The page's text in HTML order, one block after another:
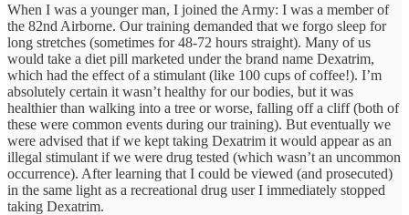
When I was a younger man, I joined the Army: I was a member of
the 82nd Airborne. Our training demanded that we forgo sleep for
long stretches (sometimes for 48-72 hours straight). Many of us
would take a diet pill marketed under the brand name Dexatrim,
which had the effect of a stimulant (like 100 cups of coffee!). I’m
absolutely certain it wasn’t healthy for our bodies, but it was
healthier than walking into a tree or worse, falling off a cliff (both of
these were common events during our training). But eventually we
were advised that if we kept taking Dexatrim it would appear as an
illegal stimulant if we were drug tested (which wasn’t an uncommon
occurrence). After learning that I could be viewed (and prosecuted)
in the same light as a recreational drug user I immediately stopped
taking Dexatrim.